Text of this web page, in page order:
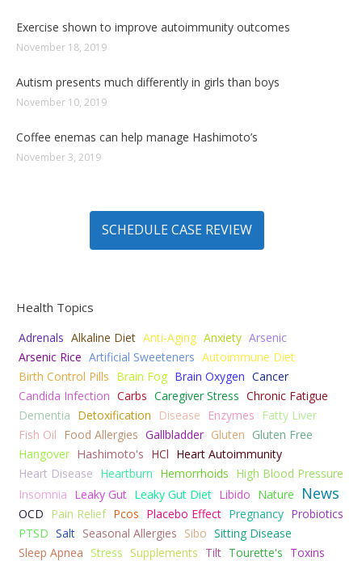
Exercise shown to improve autoimmunity outcomes
November 18, 2019
Autism presents much differently in girls than boys
November 10, 2019
Coffee enemas can help manage Hashimoto’s
November 3, 2019
SCHEDULE CASE REVIEW
Health Topics
Adrenals Alkaline Diet Anti-Aging Anxiety Arsenic
Arsenic Rice Artificial Sweeteners Autoimmune Diet
Birth Control Pills Brain Fog Brain Oxygen Cancer
Candida Infection Carbs Caregiver Stress Chronic Fatigue
Dementia Detoxification Disease Enzymes
Fatty Liver
Fish Oil Food Allergies Gallbladder Gluten Gluten Free
Hangover Hashimoto's HCl Heart Autoimmunity
Heart Disease Heartburn Hemorrhoids High Blood Pressure
Insomnia Leaky Gut Leaky Gut Diet Libido Nature News
OCD Pain Relief Pcos Placebo Effect Pregnancy Probiotics
PTSD Salt Seasonal Allergies Sibo Sitting Disease
Sleep Apnea Stress Supplements Tilt Tourette's Toxins